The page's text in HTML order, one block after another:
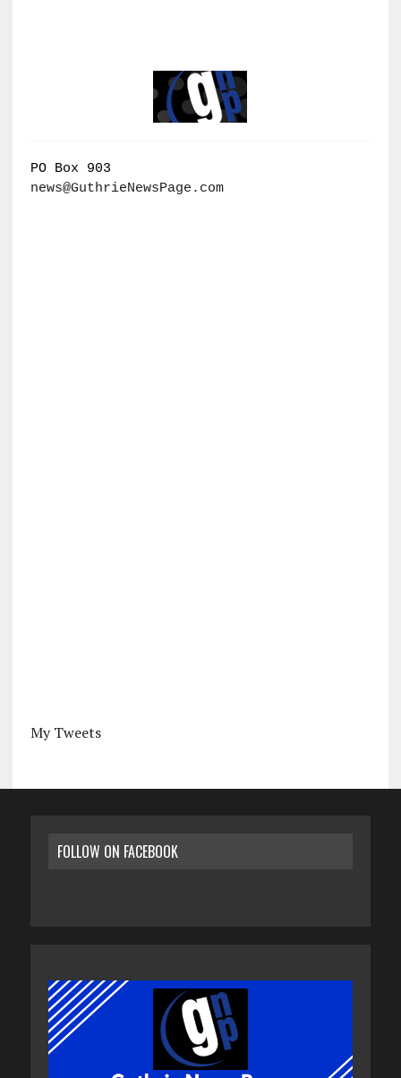
PO Box 903
news@GuthrieNewsPage.com
My Tweets
FOLLOW ON FACEBOOK